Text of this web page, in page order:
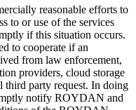
reasonable efforts to
to or use of the services
if this situation occurs.
to cooperate if an
from law enforcement,
providers, cloud storage
third party request. In doing
notify ROYDAN and